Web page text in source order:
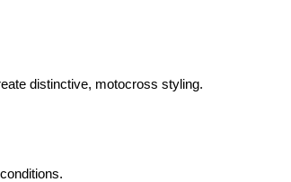
distinctive, motocross styling.